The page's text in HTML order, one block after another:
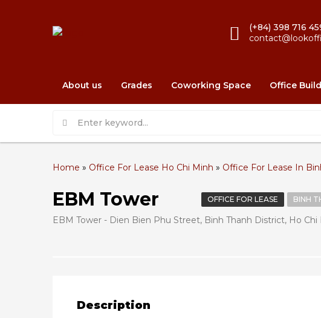
(+84) 398 716
About us Grades Coworking Space Office
Home » Office For Lease Ho Chi Minh » Office For Lease In
EBM Tower OFFICE FOR LEASE BINH
EBM Tower - Dien Bien Phu Street, Binh Thanh District, Ho
Description